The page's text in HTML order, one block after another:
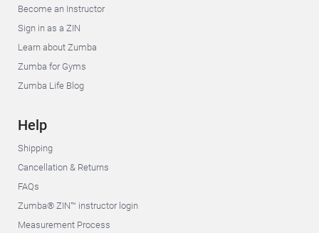
Become an Instructor
Sign in as a ZIN
Learn about Zumba
Zumba for Gyms
Zumba Life Blog
Help
Shipping
Cancellation & Returns
FAQs
Zumba® ZIN™ instructor login
Measurement Process